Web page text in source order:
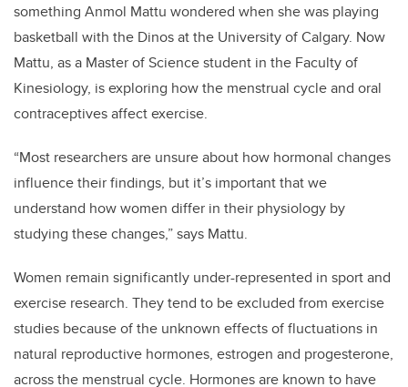
something Anmol Mattu wondered when she was playing
basketball with the Dinos at the University of Calgary. Now
Mattu, as a Master of Science student in the Faculty of
Kinesiology, is exploring how the menstrual cycle and oral
contraceptives affect exercise.
“Most researchers are unsure about how hormonal changes
influence their findings, but it’s important that we
understand how women differ in their physiology by
studying these changes,” says Mattu.
Women remain significantly under-represented in sport and
exercise research. They tend to be excluded from exercise
studies because of the unknown effects of fluctuations in
natural reproductive hormones, estrogen and progesterone,
across the menstrual cycle. Hormones are known to have